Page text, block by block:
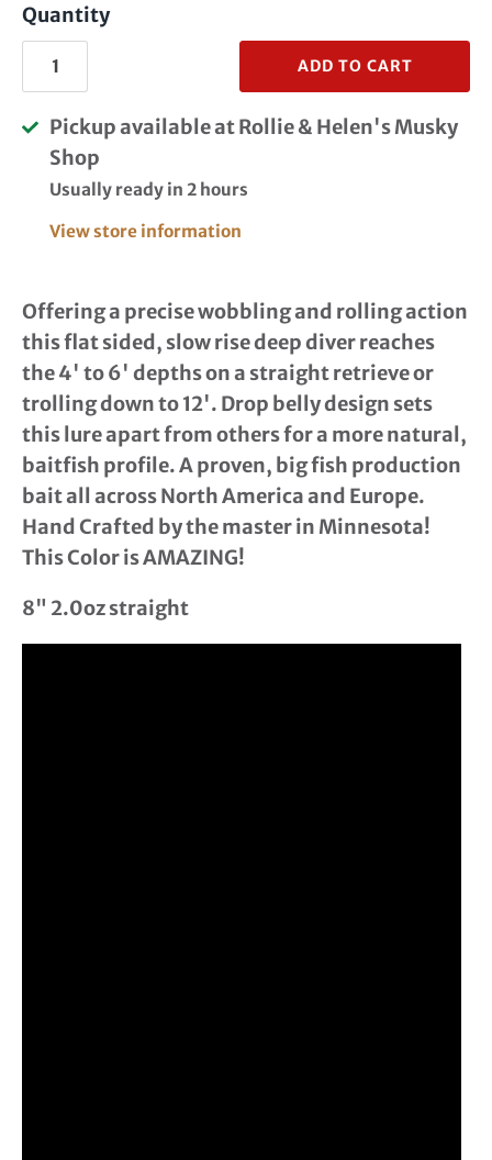
Quantity
ADD TO CART
Pickup available atRollie & Helen's Musky
Shop
Usually ready in 2 hours
View store information
Offering a precise wobbling and rolling action
this flat sided, slow rise deep diver reaches
the 4' to 6' depths on a straight retrieve or
trolling down to 12'. Drop belly design sets
this lure apart from others for a more natural,
baitfish profile. A proven, big fish production
bait all across North America and Europe.
Hand Crafted by the master in Minnesota!
This Color is AMAZING!
8" 2.0oz straight